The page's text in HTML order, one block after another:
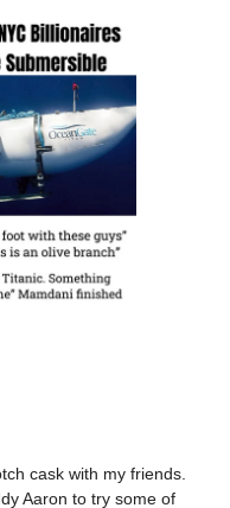
cask with my friends.
Aaron to try some of